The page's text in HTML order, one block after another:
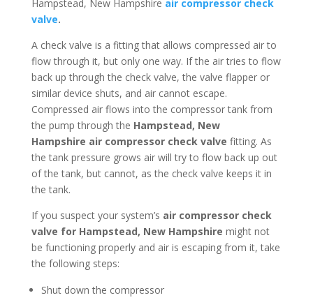
Hampstead, New Hampshire air compressor check
valve.
A check valve is a fitting that allows compressed air to
flow through it, but only one way. If the air tries to flow
back up through the check valve, the valve flapper or
similar device shuts, and air cannot escape.
Compressed air flows into the compressor tank from
the pump through the Hampstead, New
Hampshire air compressor check valve fitting. As
the tank pressure grows air will try to flow back up out
of the tank, but cannot, as the check valve keeps it in
the tank.
If you suspect your system’s air compressor check
valve for Hampstead, New Hampshire might not
be functioning properly and air is escaping from it, take
the following steps:
Shut down the compressor